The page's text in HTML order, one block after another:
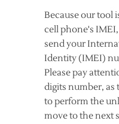
Because our tool
cell phone's
send your
Identity (IMEI)
Please pay
digits number, as
to perform the
move to the next